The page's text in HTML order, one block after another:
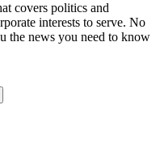
covers politics and
interests to serve. No
the news you need to know